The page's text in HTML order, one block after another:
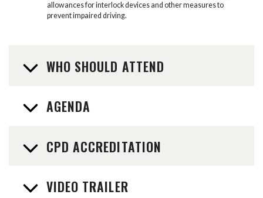
allowances for interlock devices and other measures to
prevent impaired driving.
WHO SHOULD ATTEND
AGENDA
CPD ACCREDITATION
VIDEO TRAILER